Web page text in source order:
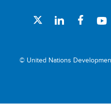
© United Nations